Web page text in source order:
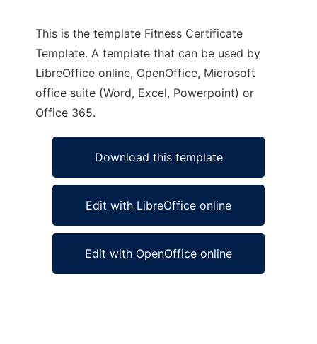
This is the template Fitness Certificate
Template. A template that can be used by
LibreOffice online, OpenOffice, Microsoft
office suite (Word, Excel, Powerpoint) or
Office 365.
Download this template
Edit with LibreOffice online
Edit with OpenOffice online